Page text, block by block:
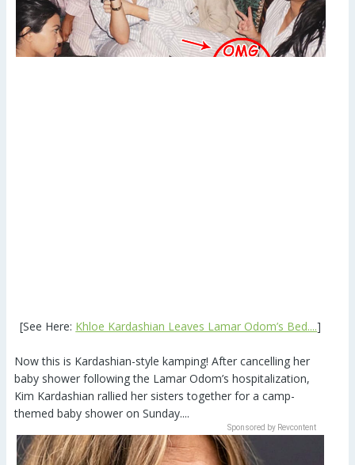
[See Here: Khloe Kardashian Leaves Lamar Odom’s Bed....]
Now this is Kardashian-style kamping! After cancelling her
baby shower following the Lamar Odom’s hospitalization,
Kim Kardashian rallied her sisters together for a camp-
themed baby shower on Sunday....
Sponsored by Revcontent